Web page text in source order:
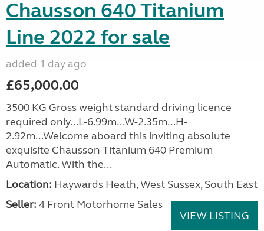
Chausson 640 Titanium
Line 2022 for sale
added 1 day ago
£65,000.00
3500 KG Gross weight standard driving licence
required only...L-6.99m...W-2.35m...H-
2.92m...Welcome aboard this inviting absolute
exquisite Chausson Titanium 640 Premium
Automatic. With the...
Location: Haywards Heath, West Sussex, South East
Seller: 4 Front Motorhome Sales
VIEW LISTING